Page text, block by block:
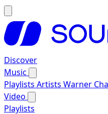
Discover
Music
Playlists Artists Warner
Video
Playlists